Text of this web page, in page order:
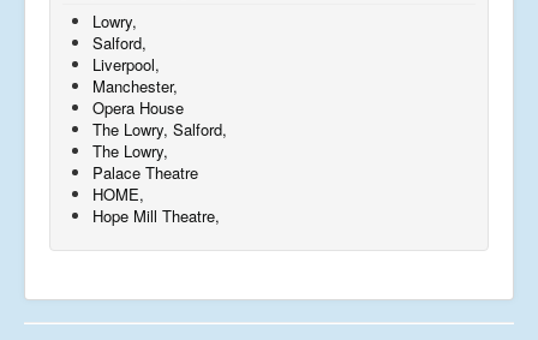
Lowry,
Salford,
Liverpool,
Manchester,
Opera House
The Lowry, Salford,
The Lowry,
Palace Theatre
HOME,
Hope Mill Theatre,